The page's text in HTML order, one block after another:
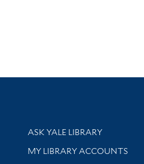
Library Services
ASK YALE LIBRARY
Get research help and support
MY LIBRARY ACCOUNTS